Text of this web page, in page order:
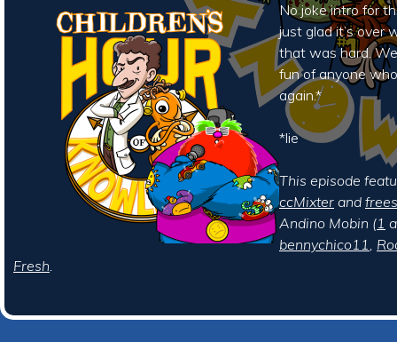
No joke intro for
just glad it’s over
that was hard.
fun of anyone
again.*
*lie
This episode
ccMixter and
Andino Mobin (1
bennychico11,
Fresh.